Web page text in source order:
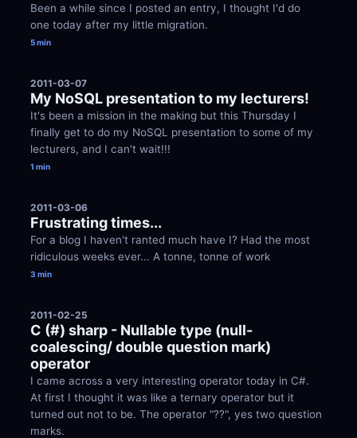
Been a while since I posted an entry, I thought I'd do
one today after my little migration.
5 min
2011-03-07
My NoSQL presentation to my lecturers!
It's been a mission in the making but this Thursday I
finally get to do my NoSQL presentation to some of my
lecturers, and I can't wait!!!
1 min
2011-03-06
Frustrating times...
For a blog I haven't ranted much have I? Had the most
ridiculous weeks ever... A tonne, tonne of work
3 min
2011-02-25
C (#) sharp - Nullable type (null-
coalescing/ double question mark)
operator
I came across a very interesting operator today in C#.
At first I thought it was like a ternary operator but it
turned out not to be. The operator "??", yes two question
marks.